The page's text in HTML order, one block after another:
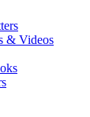
& Videos